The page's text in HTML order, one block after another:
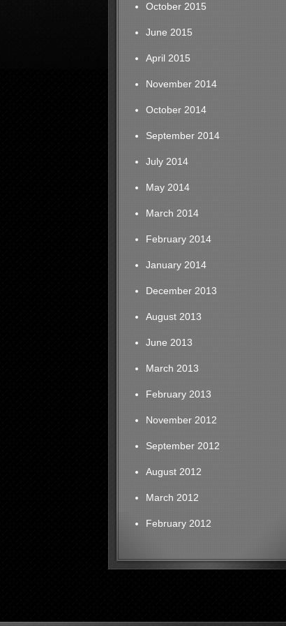
October 2015
June 2015
April 2015
November 2014
October 2014
September 2014
July 2014
May 2014
March 2014
February 2014
January 2014
December 2013
August 2013
June 2013
March 2013
February 2013
November 2012
September 2012
August 2012
March 2012
February 2012